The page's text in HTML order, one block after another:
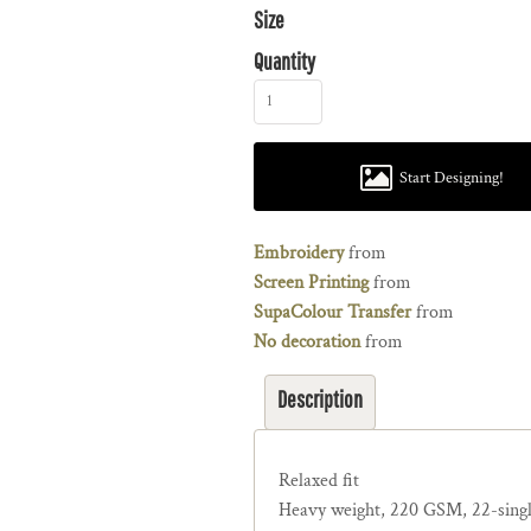
Size
Quantity
Start Designing!
Embroideryfrom
Screen Printingfrom
SupaColour Transferfrom
No decorationfrom
Description
Relaxed fit
Heavy weight, 220 GSM, 22-